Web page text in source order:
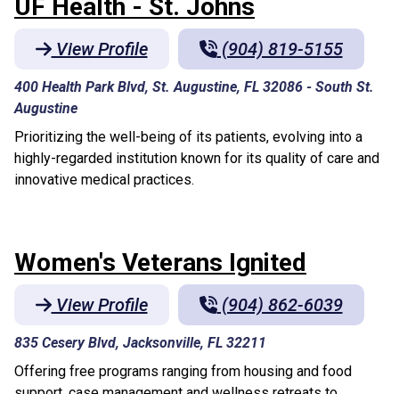
UF Health - St. Johns
View Profile (904) 819-5155
400 Health Park Blvd, St. Augustine, FL 32086 - South St.
Augustine
Prioritizing the well-being of its patients, evolving into a
highly-regarded institution known for its quality of care and
innovative medical practices.
Women's Veterans Ignited
View Profile (904) 862-6039
835 Cesery Blvd, Jacksonville, FL 32211
Offering free programs ranging from housing and food